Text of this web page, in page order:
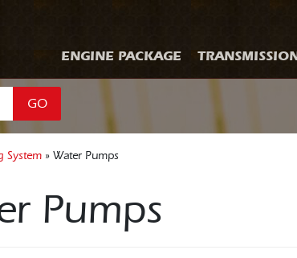
ENGINE PACKAGE
GO
System» Water Pumps
Pumps